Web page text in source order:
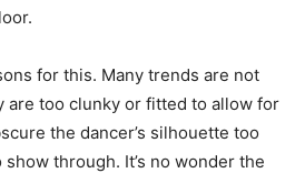
for this. Many trends are not
are too clunky or fitted to allow for
the dancer’s silhouette too
through. It’s no wonder the